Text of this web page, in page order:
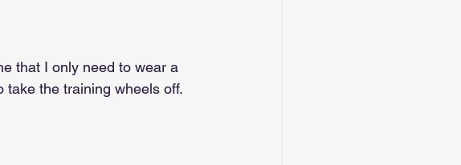
that I only need to wear a
take the training wheels off.